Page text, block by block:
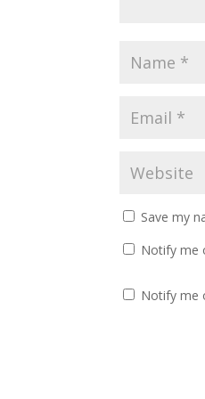
Save my
Notify me
Notify me